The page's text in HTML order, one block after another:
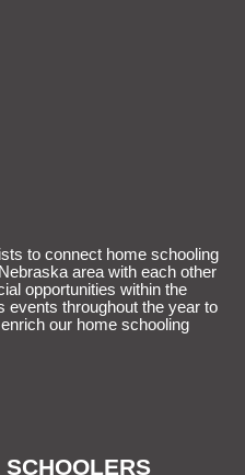
to connect home schooling
area with each other
opportunities within the
events throughout the year to
our home schooling